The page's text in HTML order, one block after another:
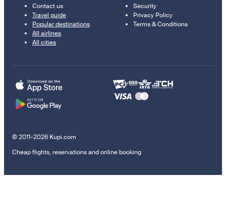
Contact us
Travel guide
Popular destinations
All airlines
All cities
Security
Privacy Policy
Terms & Conditions
© 2011–2026 Kupi.com
Cheap flights, reservations and online booking